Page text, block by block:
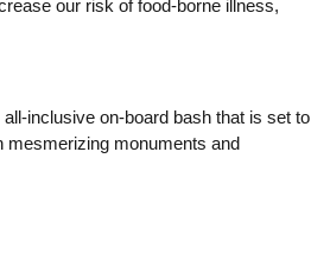
our risk of food-borne illness,
inclusive on-board bash that is set to
mesmerizing monuments and